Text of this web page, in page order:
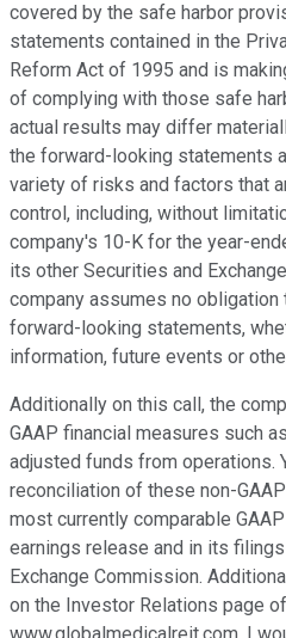
covered by the safe harbor
statements contained in the
Reform Act of 1995 and is
of complying with those safe
actual results may differ
the forward-looking statements
variety of risks and factors that
control, including, without
company's 10-K for the year-
its other Securities and
company assumes no obligation
forward-looking statements,
information, future events or
Additionally on this call, the
GAAP financial measures such
adjusted funds from operations.
reconciliation of these non-
most currently comparable
earnings release and in its
Exchange Commission.
on the Investor Relations page